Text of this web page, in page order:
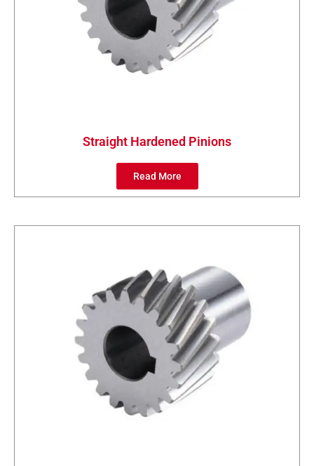
Straight Hardened Pinions
Read More